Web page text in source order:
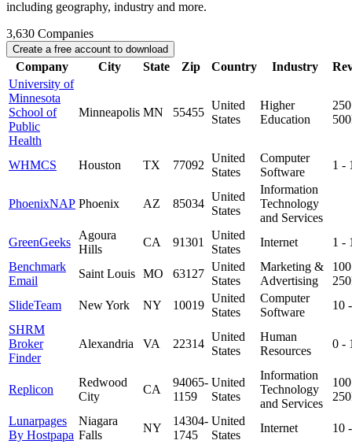
including geography, industry and more.
3,630 Companies
Create a free account to download
Company City State Zip Country Industry
University of
Minnesota
School of
Public
Health
Minneapolis MN 55455
United
States
Higher
Education
WHMCS Houston TX 77092
United
States
Computer
Software
1 -
PhoenixNAP Phoenix AZ 85034
United
States
Information
Technology
and Services
GreenGeeks
Agoura
Hills
CA 91301
United
States
Internet
1 -
Benchmark
Email
Saint Louis MO 63127
United
States
Marketing &
Advertising
SlideTeam
New York NY 10019
United
States
Computer
Software
10
SHRM
Broker
Finder
Alexandria VA 22314
United
States
Human
Resources
0 -
Replicon
Redwood
City
CA
94065-
1159
United
States
Information
Technology
and Services
Lunarpages
By Hostpapa
Niagara
Falls
NY
14304-
1745
United
States
Internet 10